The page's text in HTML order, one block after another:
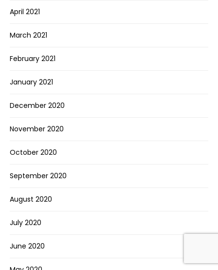
April 2021
March 2021
February 2021
January 2021
December 2020
November 2020
October 2020
September 2020
August 2020
July 2020
June 2020